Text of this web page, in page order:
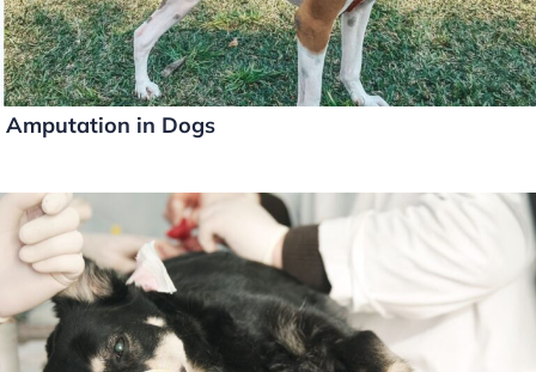
Amputation in Dogs